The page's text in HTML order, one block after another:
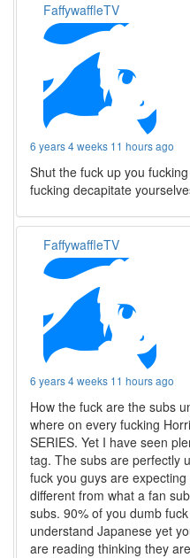
FaffywaffleTV
6 years 4 weeks 11 hours ago
Shut the fuck up you
fucking decapitate
FaffywaffleTV
6 years 4 weeks 11 hours ago
How the fuck are the subs
where on every fucking
SERIES. Yet I have seen
tag. The subs are perfectly
fuck you guys are
different from what a fan
subs. 90% of you dumb
understand Japanese yet
are reading thinking they